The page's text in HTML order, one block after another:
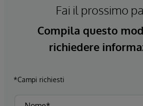
Fai il prossimo
Compila questo
richiedere
*Campi richiesti